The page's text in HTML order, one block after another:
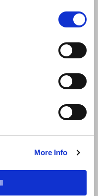
More Info